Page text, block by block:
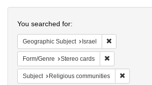
Colenda
Digital
Repository
You searched for:
Geographic Subject Israel
Form/Genre Stereo cards
Subject Religious communities